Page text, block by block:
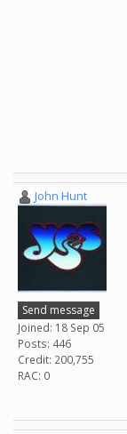
John Hunt
Send message
Joined: 18 Sep 05
Posts: 446
Credit: 200,755
RAC: 0